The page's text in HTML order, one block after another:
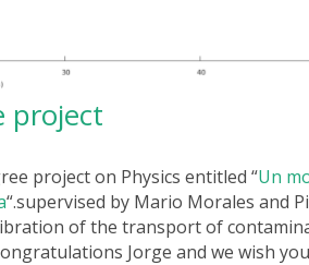
project
project on Physics entitled “Un
“.supervised by Mario Morales and
of the transport of
Jorge and we wish